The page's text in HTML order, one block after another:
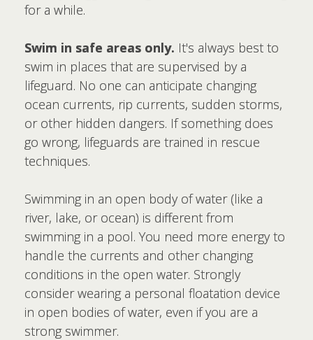
for a while.
Swim in safe areas only. It's always best to
swim in places that are supervised by a
lifeguard. No one can anticipate changing
ocean currents, rip currents, sudden storms,
or other hidden dangers. If something does
go wrong, lifeguards are trained in rescue
techniques.
Swimming in an open body of water (like a
river, lake, or ocean) is different from
swimming in a pool. You need more energy to
handle the currents and other changing
conditions in the open water. Strongly
consider wearing a personal floatation device
in open bodies of water, even if you are a
strong swimmer.